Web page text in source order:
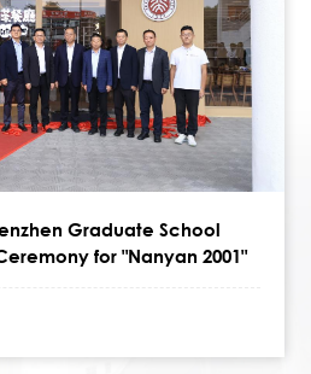
Graduate School
for "Nanyan 2001"